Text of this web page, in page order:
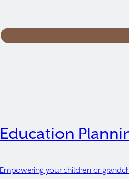
Education
Empowering your children or